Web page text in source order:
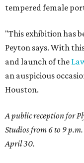
tempered female
"This exhibition has
Peyton says. With
and launch of the
an auspicious
Houston.
A public reception for
Studios from 6 to 9
April 30.